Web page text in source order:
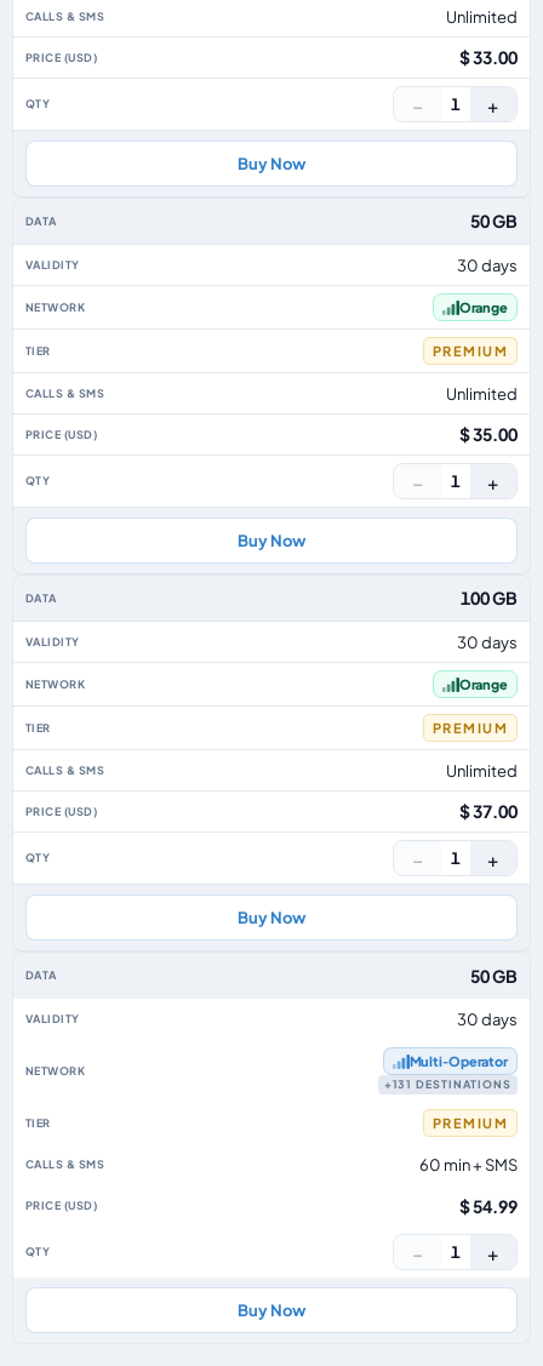
Unlimited
$ 33.00
− 1 +
Buy Now
50 GB
30 days
Orange
PREMIUM
Unlimited
$ 35.00
− 1 +
Buy Now
100 GB
30 days
Orange
PREMIUM
Unlimited
$ 37.00
− 1 +
Buy Now
50 GB
30 days
Multi‑Operator
+131 DESTINATIONS
PREMIUM
60 min + SMS
$ 54.99
− 1 +
Buy Now